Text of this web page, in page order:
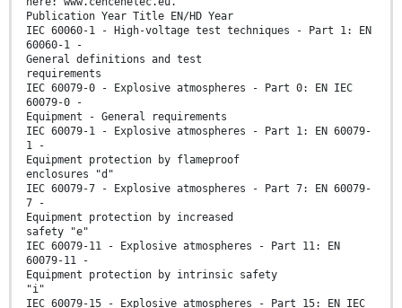
Publication Year Title EN/HD Year
IEC 60060-1 - High-voltage test techniques - Part 1: EN
60060-1 -
General definitions and test
requirements
IEC 60079-0 - Explosive atmospheres - Part 0: EN IEC
60079-0 -
Equipment - General requirements
IEC 60079-1 - Explosive atmospheres - Part 1: EN 60079-
1 -
Equipment protection by flameproof
enclosures "d"
IEC 60079-7 - Explosive atmospheres - Part 7: EN 60079-
7 -
Equipment protection by increased
safety "e"
IEC 60079-11 - Explosive atmospheres - Part 11: EN
60079-11 -
Equipment protection by intrinsic safety
"i"
IEC 60079-15 - Explosive atmospheres - Part 15: EN IEC